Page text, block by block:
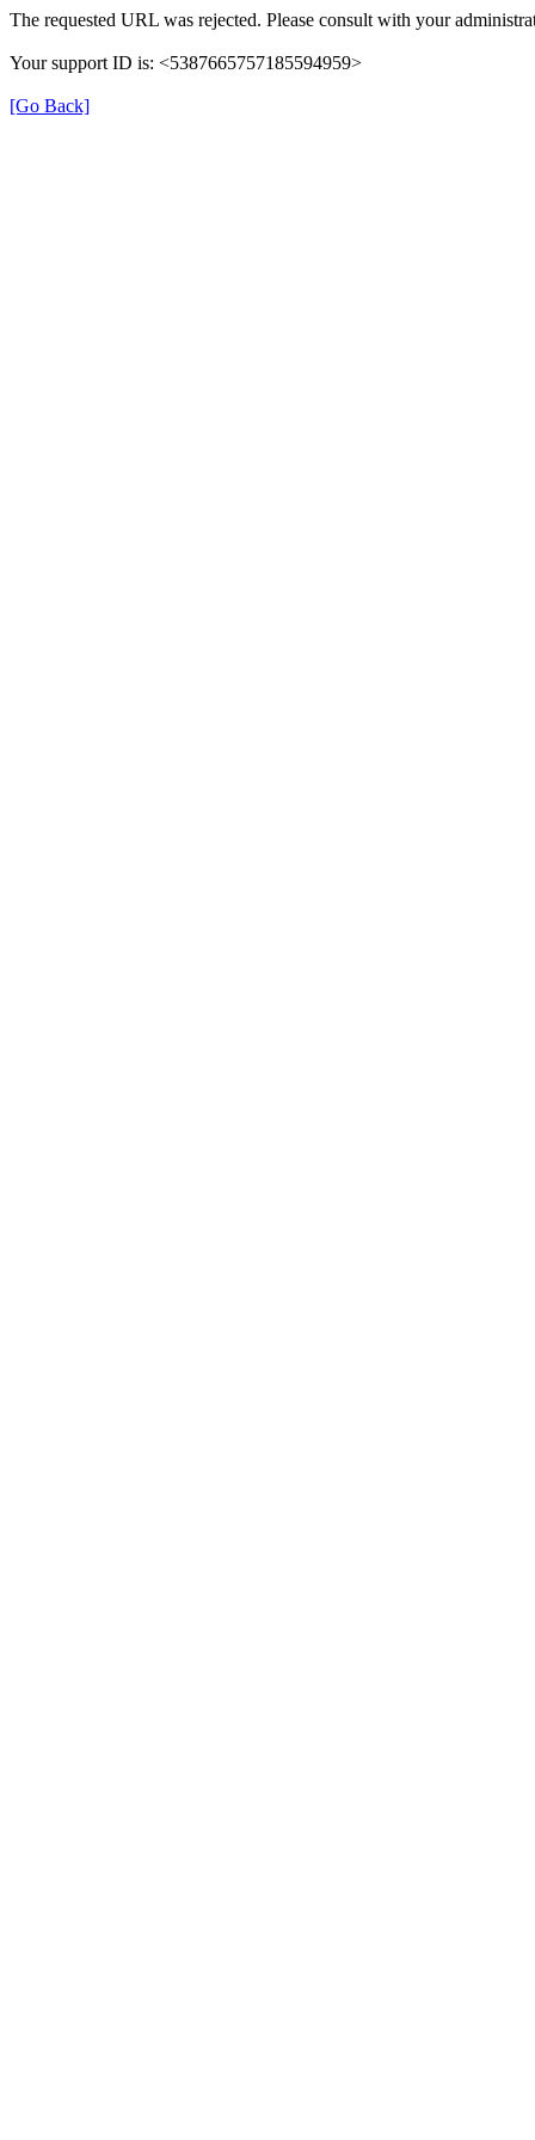
The requested URL was rejected. Please consult with your
Your support ID is: <5387665757185594959>
[Go Back]